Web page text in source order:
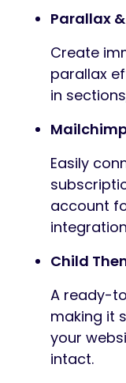
Parallax
Create
parallax
in
Easily
account
Child
A ready-
making it
your
intact.